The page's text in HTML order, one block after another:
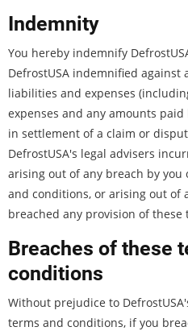
Indemnity
You hereby indemnify
DefrostUSA indemnified against
liabilities and expenses
expenses and any amounts
in settlement of a claim or
DefrostUSA's legal advisers
arising out of any breach by
and conditions, or arising out of
breached any provision of
Breaches of these
conditions
Without prejudice to
terms and conditions, if you